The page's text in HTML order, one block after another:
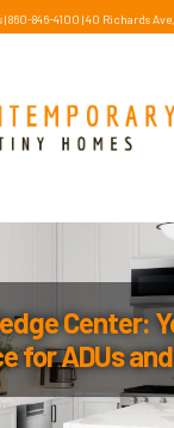
| 860-846-4100 |40 Richards
Center:
for ADUs